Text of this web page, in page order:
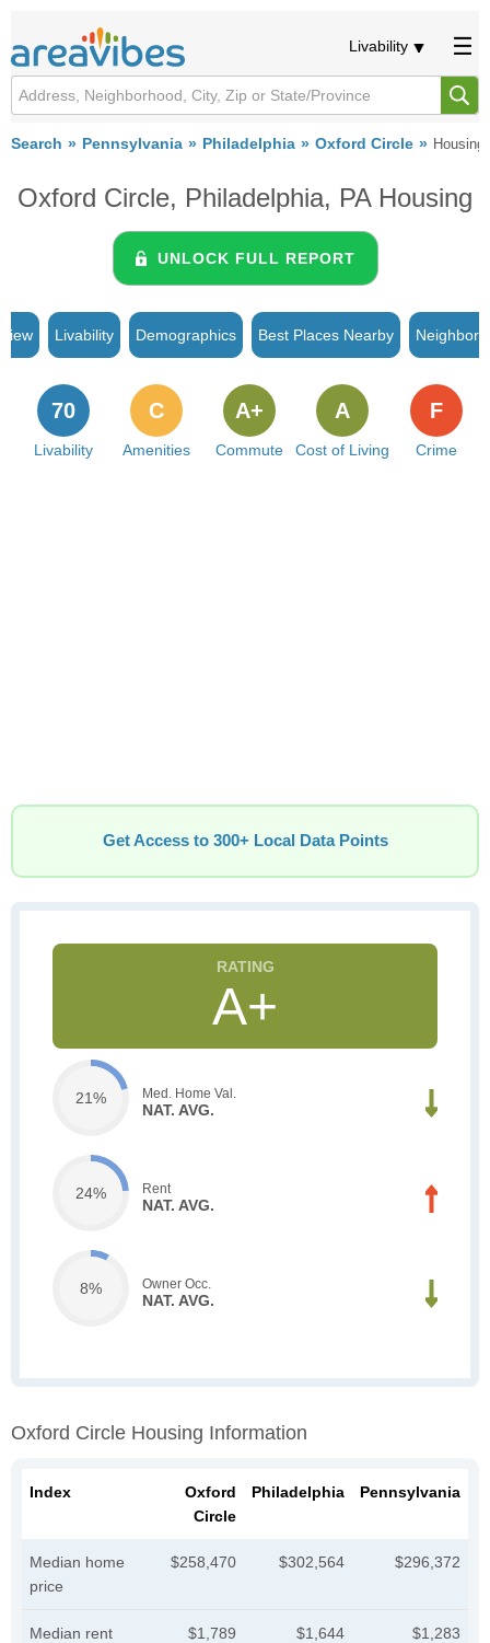
Livability
Search Pennsylvania Philadelphia Oxford Circle Housing
Oxford Circle, Philadelphia, PA Housing
UNLOCK FULL REPORT
Livability Demographics Best Places Nearby
Livability
70
Amenities
C
Commute
A+
Cost of Living
A
Crime
F
Get Access to 300+ Local Data Points
A+
21% Med. Home Val.
NAT. AVG.
24% Rent
NAT. AVG.
8% Owner Occ.
NAT. AVG.
Oxford Circle Housing Information
Index
Oxford
Circle
Philadelphia Pennsylvania
Median home
price
$258,470 $302,564 $296,372
Median rent
$1,789 $1,644 $1,283